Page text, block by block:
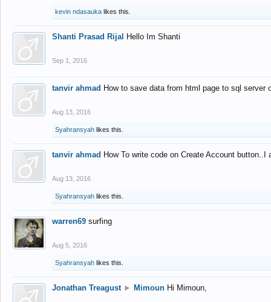
kevin ndasauka likes this.
Shanti Prasad Rijal Hello Im Shanti
Sep 1, 2016
tanvir ahmad How to save data from html page to sql
Aug 13, 2016
Syahransyah likes this.
tanvir ahmad How To write code on Create Account
Aug 13, 2016
Syahransyah likes this.
warren69 surfing
Aug 5, 2016
Syahransyah likes this.
Jonathan Treagust ► Mimoun Hi Mimoun,